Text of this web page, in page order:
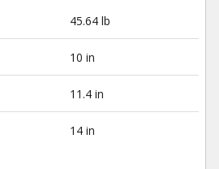
45.64 lb
10 in
11.4 in
14 in